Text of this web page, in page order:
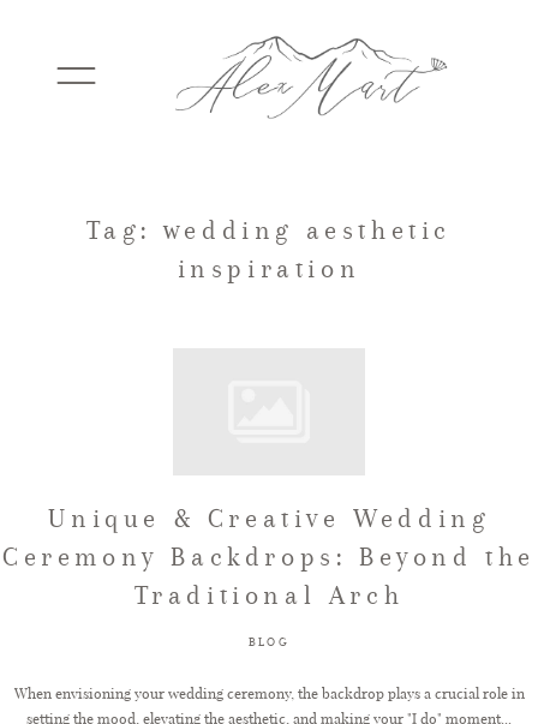
WEDDINGS
TESTIMONIALS
GET IN TOUCH
Tag: wedding aesthetic
inspiration
Unique & Creative Wedding
Ceremony Backdrops: Beyond the
Traditional Arch
BLOG
When envisioning your wedding ceremony, the backdrop plays a crucial role in
setting the mood, elevating the aesthetic, and making your "I do" moment...